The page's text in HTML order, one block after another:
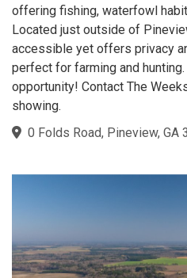
offering fishing, waterfowl
Located just outside of
accessible yet offers privacy
perfect for farming and
opportunity! Contact The
showing.
0 Folds Road, Pineview, GA